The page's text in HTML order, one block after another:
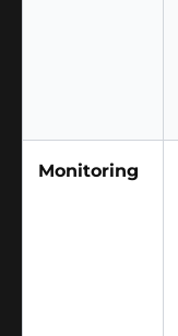
Monitoring